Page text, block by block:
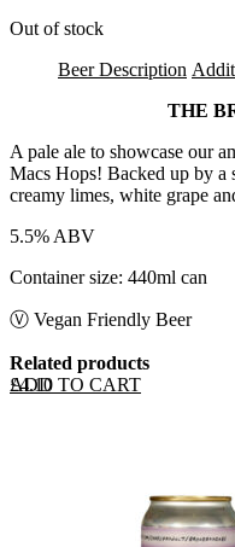
Out of stock
Beer Description
THE
A pale ale to showcase our
Macs Hops! Backed up by
creamy limes, white grape
5.5% ABV
Container size: 440ml can
Ⓥ Vegan Friendly Beer
Related products
ADD TO CART
£4.10